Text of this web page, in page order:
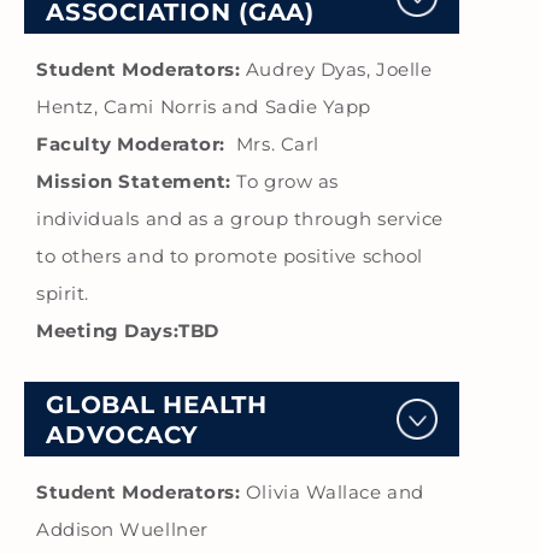
ASSOCIATION (GAA)
Student Moderators: Audrey Dyas, Joelle
Hentz, Cami Norris and Sadie Yapp
Faculty Moderator: Mrs. Carl
Mission Statement: To grow as
individuals and as a group through service
to others and to promote positive school
spirit.
Meeting Days:TBD
GLOBAL HEALTH
ADVOCACY
Student Moderators: Olivia Wallace and
Addison Wuellner